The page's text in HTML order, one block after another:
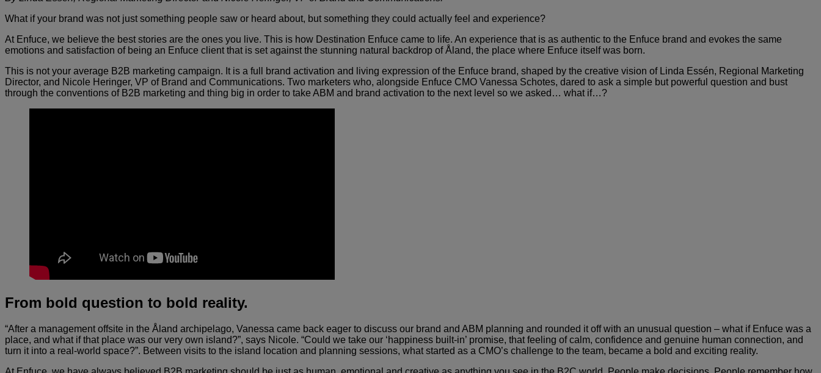
What if your brand was not just something people saw or heard about, but something they could actually feel and experience?
At Enfuce, we believe the best stories are the ones you live. This is how Destination Enfuce came to life. An experience that is as authentic to the Enfuce brand and evokes the same
emotions and satisfaction of being an Enfuce client that is set against the stunning natural backdrop of Åland, the place where Enfuce itself was born.
This is not your average B2B marketing campaign. It is a full brand activation and living expression of the Enfuce brand, shaped by the creative vision of Linda Essén, Regional Marketing
Director, and Nicole Heringer, VP of Brand and Communications. Two marketers who, alongside Enfuce CMO Vanessa Schotes, dared to ask a simple but powerful question and bust
through the conventions of B2B marketing and thing big in order to take ABM and brand activation to the next level so we asked… what if…?
From bold question to bold reality.
“After a management offsite in the Åland archipelago, Vanessa came back eager to discuss our brand and ABM planning and rounded it off with an unusual question – what if Enfuce was a
place, and what if that place was our very own island?”, says Nicole. “Could we take our ‘happiness built-in’ promise, that feeling of calm, confidence and genuine human connection, and
turn it into a real-world space?”. Between visits to the island location and planning sessions, what started as a CMO’s challenge to the team, became a bold and exciting reality.